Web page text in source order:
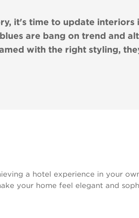
it's time to update interiors
are bang on trend and
with the right styling,
a hotel experience in your
your home feel elegant and